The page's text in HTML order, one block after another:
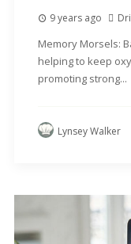
9 years ago
Memory Morsels:
helping to keep
promoting strong...
Lynsey Walker